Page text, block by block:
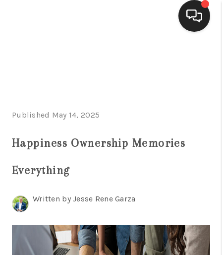
FINANCING
CONNECT
TOP AREAS
BLOG
Published May 14, 2025
Happiness Ownership Memories
Everything
Written by Jesse Rene Garza